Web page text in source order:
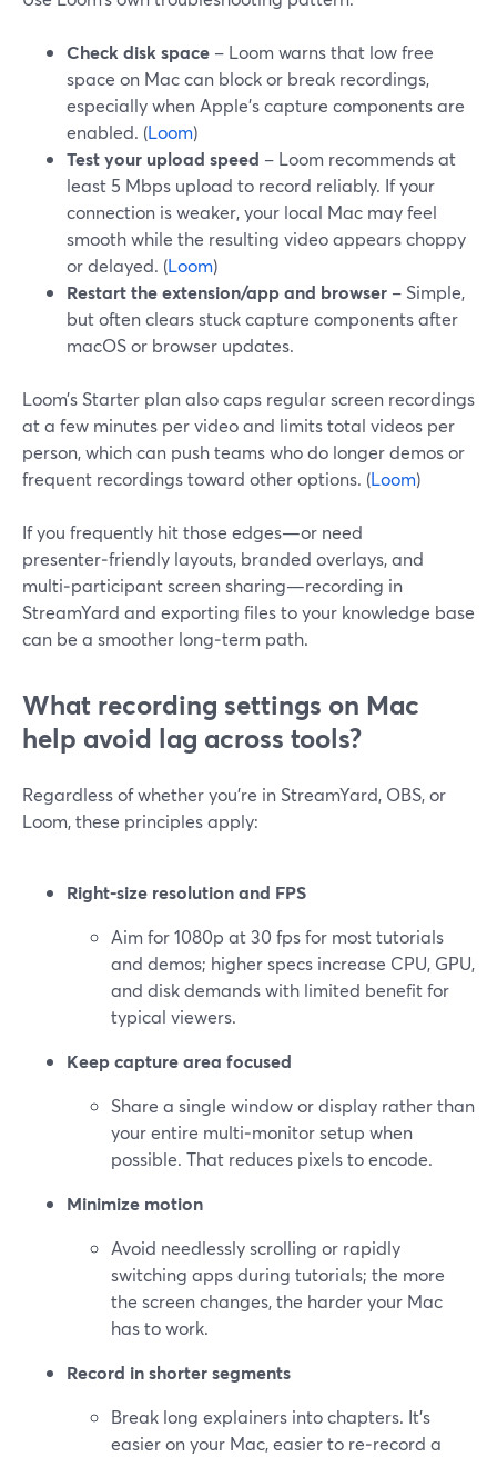
Check disk space – Loom warns that low free
space on Mac can block or break recordings,
especially when Apple’s capture components are
enabled. (Loom)
Test your upload speed – Loom recommends at
least 5 Mbps upload to record reliably. If your
connection is weaker, your local Mac may feel
smooth while the resulting video appears choppy
or delayed. (Loom)
Restart the extension/app and browser – Simple,
but often clears stuck capture components after
macOS or browser updates.
Loom’s Starter plan also caps regular screen recordings
at a few minutes per video and limits total videos per
person, which can push teams who do longer demos or
frequent recordings toward other options. (Loom)
If you frequently hit those edges—or need
presenter‑friendly layouts, branded overlays, and
multi‑participant screen sharing—recording in
StreamYard and exporting files to your knowledge base
can be a smoother long‑term path.
What recording settings on Mac
help avoid lag across tools?
Regardless of whether you’re in StreamYard, OBS, or
Loom, these principles apply:
Right‑size resolution and FPS
Aim for 1080p at 30 fps for most tutorials
and demos; higher specs increase CPU, GPU,
and disk demands with limited benefit for
typical viewers.
Keep capture area focused
Share a single window or display rather than
your entire multi‑monitor setup when
possible. That reduces pixels to encode.
Minimize motion
Avoid needlessly scrolling or rapidly
switching apps during tutorials; the more
the screen changes, the harder your Mac
has to work.
Record in shorter segments
Break long explainers into chapters. It’s
easier on your Mac, easier to re‑record a